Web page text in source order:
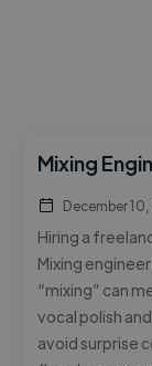
Mixing
December
Hiring a
Mixing
“mixing” can
vocal polish
avoid surprise